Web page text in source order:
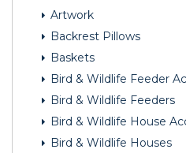
Artwork
Backrest Pillows
Baskets
Bird & Wildlife Feeder
Bird & Wildlife Feeders
Bird & Wildlife House
Bird & Wildlife Houses